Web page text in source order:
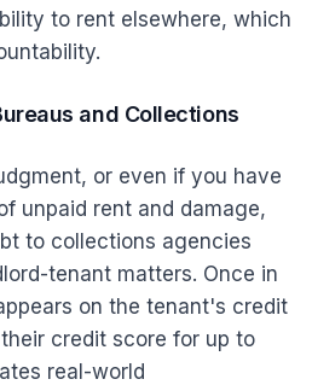
to rent elsewhere, which
and Collections
or even if you have
unpaid rent and damage,
to collections agencies
tenant matters. Once in
on the tenant's credit
credit score for up to
real-world